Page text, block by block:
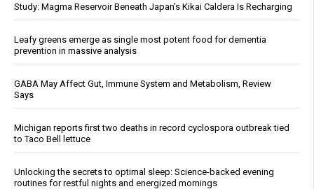
Study: Magma Reservoir Beneath Japan’s Kikai Caldera Is Recharging
Leafy greens emerge as single most potent food for dementia
prevention in massive analysis
GABA May Affect Gut, Immune System and Metabolism, Review
Says
Michigan reports first two deaths in record cyclospora outbreak tied
to Taco Bell lettuce
Unlocking the secrets to optimal sleep: Science-backed evening
routines for restful nights and energized mornings